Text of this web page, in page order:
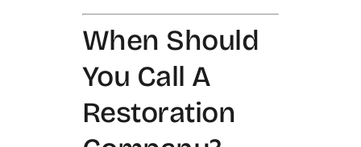
When Should
You Call A
Restoration